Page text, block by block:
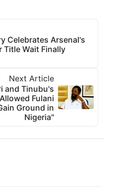
Celebrates Arsenal's
Title Wait Finally
Next Article
and Tinubu's
Fulani
Ground in
Nigeria"